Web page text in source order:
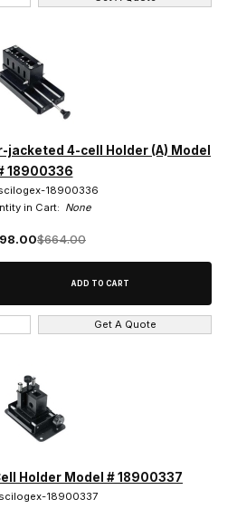
jacketed 4-cell Holder (A) Model
18900336
18900336
in Cart: None
$664.00
Get A Quote
Holder Model # 18900337
18900337